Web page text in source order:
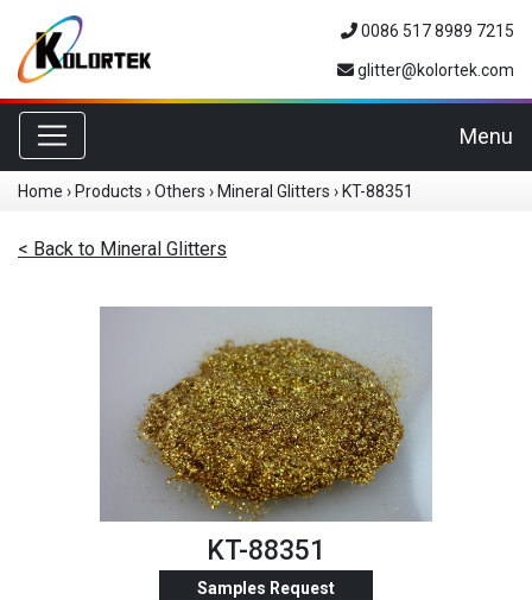
0086 517 8989 7215
glitter@kolortek.com
Toggle navigation Menu
Home › Products ›Others › Mineral Glitters › KT-88351
< Back to Mineral Glitters
KT-88351
Samples Request